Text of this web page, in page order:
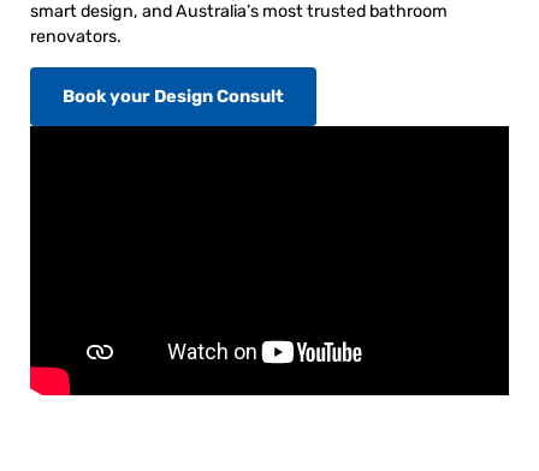
smart design, and Australia’s most trusted bathroom
renovators.
Book your Design Consult